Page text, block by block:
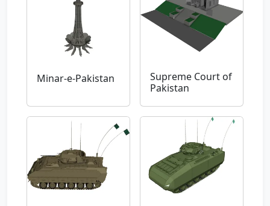
Minar-e-Pakistan
Supreme Court of
Pakistan